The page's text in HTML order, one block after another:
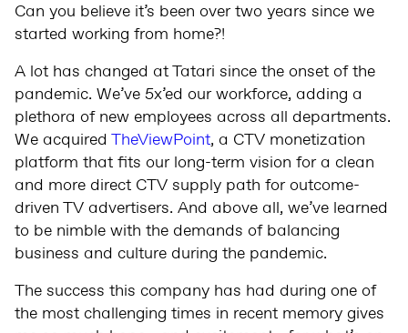
Can you believe it’s been over two years since we
started working from home?!
A lot has changed at Tatari since the onset of the
pandemic. We’ve 5x’ed our workforce, adding a
plethora of new employees across all departments.
We acquired TheViewPoint, a CTV monetization
platform that fits our long-term vision for a clean
and more direct CTV supply path for outcome-
driven TV advertisers. And above all, we’ve learned
to be nimble with the demands of balancing
business and culture during the pandemic.
The success this company has had during one of
the most challenging times in recent memory gives